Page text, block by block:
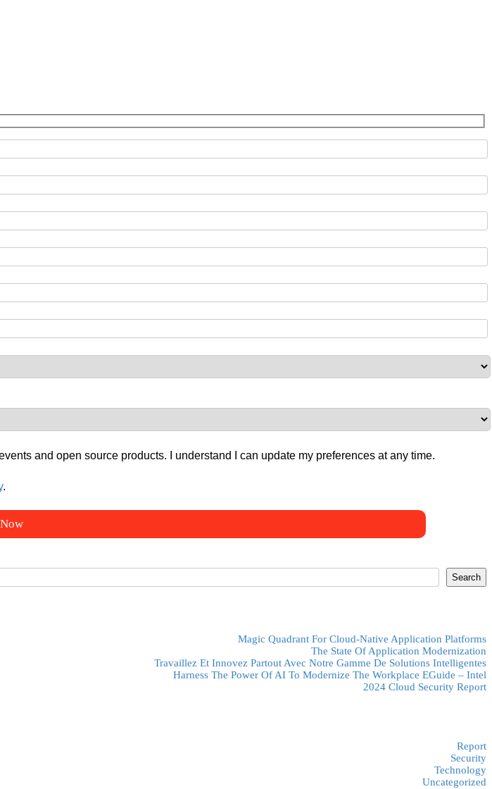
and open source products. I understand I can update my preferences at any time.
.
Search
Magic Quadrant For Cloud-Native Application Platforms
The State Of Application Modernization
Travaillez Et Innovez Partout Avec Notre Gamme De Solutions Intelligentes
Harness The Power Of AI To Modernize The Workplace EGuide – Intel
2024 Cloud Security Report
Report
Security
Technology
Uncategorized